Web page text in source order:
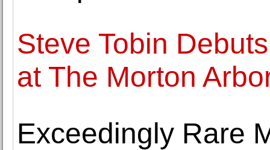
Steve Tobin
at The Morton
Exceedingly Rare